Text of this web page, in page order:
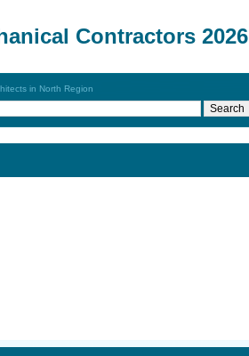
Contractors 2026
in North Region